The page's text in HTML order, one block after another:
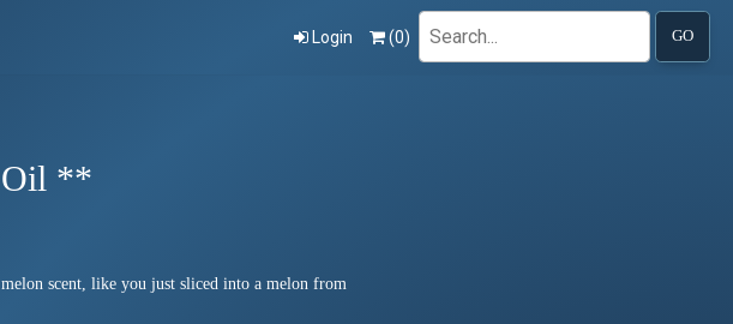
Login (0)
Search
GO
Oil **
scent, like you just sliced into a melon from